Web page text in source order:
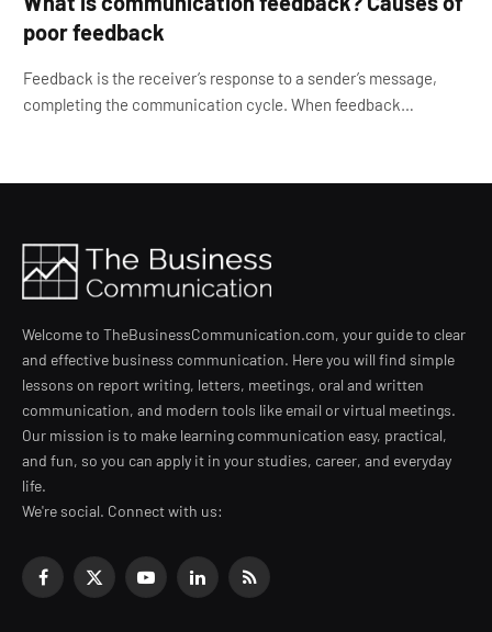
poor feedback
Feedback is the receiver’s response to a sender’s message,
completing the communication cycle. When feedback…
Welcome to TheBusinessCommunication.com, your guide to clear
and effective business communication. Here you will find simple
lessons on report writing, letters, meetings, oral and written
communication, and modern tools like email or virtual meetings.
Our mission is to make learning communication easy, practical,
and fun, so you can apply it in your studies, career, and everyday
life.
We're social. Connect with us:
Facebook
X
YouTubeLinkedInRSS